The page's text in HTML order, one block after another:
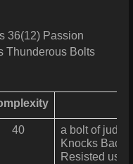
36(12) Passion
Thunderous Bolts
40
a bolt of
Knocks Back
Resisted